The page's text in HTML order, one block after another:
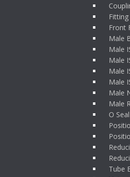
Fitting
Front
Male
Male
Male
Male
Male
Male
Male
O
Tube